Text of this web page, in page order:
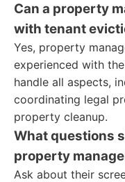
Can a property
with tenant
Yes, property
experienced with
handle all aspects,
coordinating legal
property cleanup.
What questions
property
Ask about their